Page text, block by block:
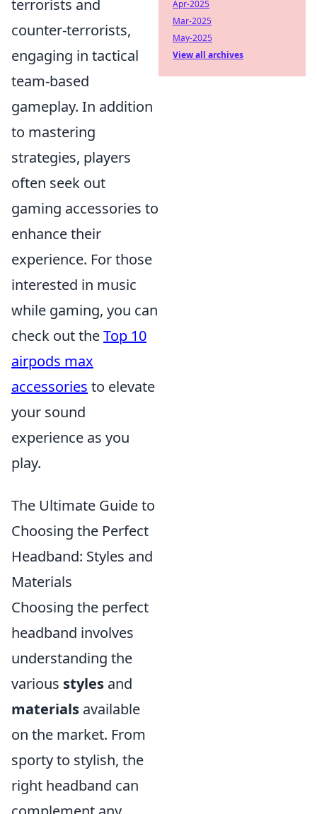
terrorists and
counter-terrorists,
engaging in tactical
team-based
gameplay. In addition
to mastering
strategies, players
often seek out
gaming accessories to
enhance their
experience. For those
interested in music
while gaming, you can
check out theTop 10
airpods max
accessories to elevate
your sound
experience as you
play.
The Ultimate Guide to
Choosing the Perfect
Headband: Styles and
Materials
Choosing the perfect
headband involves
understanding the
various styles and
materials available
on the market. From
sporty to stylish, the
right headband can
Apr-2025
Mar-2025
May-2025
View all archives